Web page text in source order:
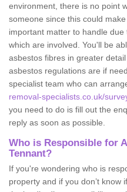
environment, there is no point
someone since this could
important matter to handle
which are involved. You'll be
asbestos fibres in greater
asbestos regulations are if
specialist team who can
removal-specialists.co.uk/
you need to do is fill out the
reply as soon as possible.
Who is Responsible for
Tennant?
If you're wondering who is
property and if you don’t